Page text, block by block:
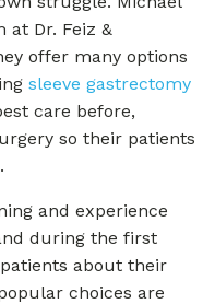
at Dr. Feiz &
offer many options
sleeve gastrectomy
care before,
so their patients
and experience
during the first
about their
choices are